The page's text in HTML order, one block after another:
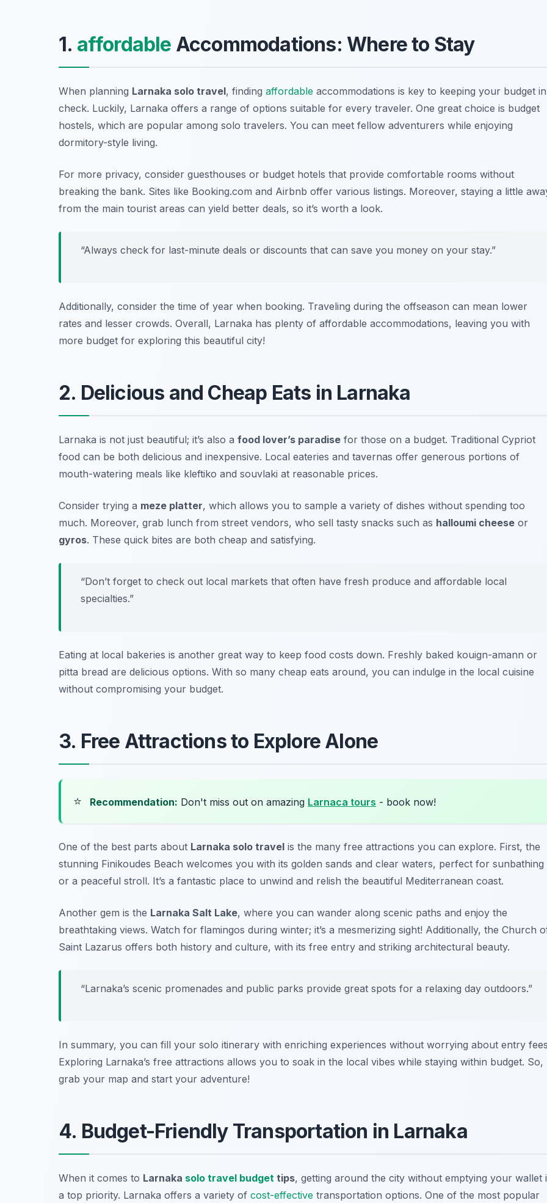
1. affordable Accommodations: Where to Stay
When planning Larnaka solo travel, finding affordable accommodations is key to keeping your budget in
check. Luckily, Larnaka offers a range of options suitable for every traveler. One great choice is budget
hostels, which are popular among solo travelers. You can meet fellow adventurers while enjoying
dormitory-style living.
For more privacy, consider guesthouses or budget hotels that provide comfortable rooms without
breaking the bank. Sites like Booking.com and Airbnb offer various listings. Moreover, staying a little
from the main tourist areas can yield better deals, so it’s worth a look.
“Always check for last-minute deals or discounts that can save you money on your stay.”
Additionally, consider the time of year when booking. Traveling during the offseason can mean lower
rates and lesser crowds. Overall, Larnaka has plenty of affordable accommodations, leaving you with
more budget for exploring this beautiful city!
2. Delicious and Cheap Eats in Larnaka
Larnaka is not just beautiful; it’s also a food lover’s paradise for those on a budget. Traditional Cypriot
food can be both delicious and inexpensive. Local eateries and tavernas offer generous portions of
mouth-watering meals like kleftiko and souvlaki at reasonable prices.
Consider trying a meze platter, which allows you to sample a variety of dishes without spending too
much. Moreover, grab lunch from street vendors, who sell tasty snacks such as halloumi cheese or
gyros. These quick bites are both cheap and satisfying.
“Don’t forget to check out local markets that often have fresh produce and affordable local
specialties.”
Eating at local bakeries is another great way to keep food costs down. Freshly baked kouign-amann or
pitta bread are delicious options. With so many cheap eats around, you can indulge in the local cuisine
without compromising your budget.
3. Free Attractions to Explore Alone
⭐ Recommendation: Don't miss out on amazing Larnaca tours - book now!
One of the best parts about Larnaka solo travel is the many free attractions you can explore. First, the
stunning Finikoudes Beach welcomes you with its golden sands and clear waters, perfect for sunbathing
or a peaceful stroll. It’s a fantastic place to unwind and relish the beautiful Mediterranean coast.
Another gem is the Larnaka Salt Lake, where you can wander along scenic paths and enjoy the
breathtaking views. Watch for flamingos during winter; it’s a mesmerizing sight! Additionally, the Church
Saint Lazarus offers both history and culture, with its free entry and striking architectural beauty.
“Larnaka’s scenic promenades and public parks provide great spots for a relaxing day outdoors.”
In summary, you can fill your solo itinerary with enriching experiences without worrying about entry
Exploring Larnaka’s free attractions allows you to soak in the local vibes while staying within budget. So,
grab your map and start your adventure!
4. Budget-Friendly Transportation in Larnaka
When it comes to Larnaka solo travel budget tips, getting around the city without emptying your wallet
a top priority. Larnaka offers a variety of cost-effective transportation options. One of the most popular